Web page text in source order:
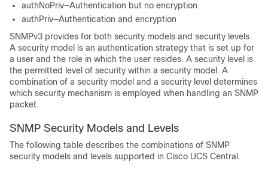
authNoPriv—Authentication but no encryption
authPriv—Authentication and encryption
SNMPv3 provides for both security models and security levels.
A security model is an authentication strategy that is set up for
a user and the role in which the user resides. A security level is
the permitted level of security within a security model. A
combination of a security model and a security level determines
which security mechanism is employed when handling an SNMP
packet.
SNMP Security Models and Levels
The following table describes the combinations of SNMP
security models and levels supported in Cisco UCS Central .